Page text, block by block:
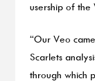
usership of the
“Our Veo
Scarlets
through which